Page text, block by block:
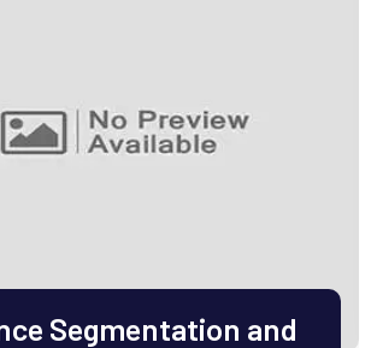
Segmentation and